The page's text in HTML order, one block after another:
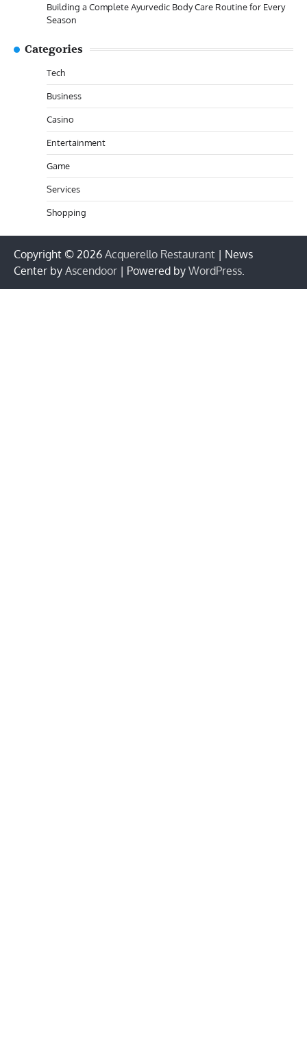
Building a Complete Ayurvedic Body Care Routine for Every
Season
Categories
Tech
Business
Casino
Entertainment
Game
Services
Shopping
Copyright © 2026 Acquerello Restaurant | News
Center by Ascendoor | Powered by WordPress